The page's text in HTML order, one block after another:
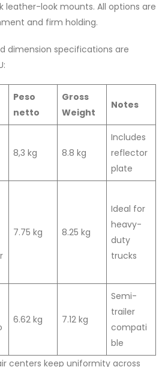
leather-look mounts. All options are
and firm holding.
dimension specifications are
Peso
netto
Gross
Weight
Notes
8,3 kg 8.8 kg
Includes
reflector
plate
7.75 kg 8.25 kg
Ideal for
heavy-
duty
trucks
6.62 kg 7.12 kg
Semi-
trailer
compati
ble
centers keep uniformity across